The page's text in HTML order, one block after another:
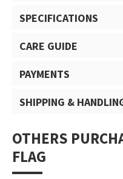
SPECIFICATIONS
CARE GUIDE
PAYMENTS
SHIPPING &
OTHERS
FLAG